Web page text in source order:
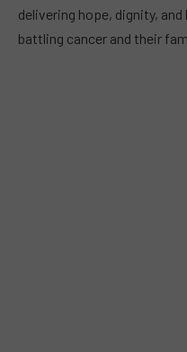
delivering hope, dignity,
battling cancer and their